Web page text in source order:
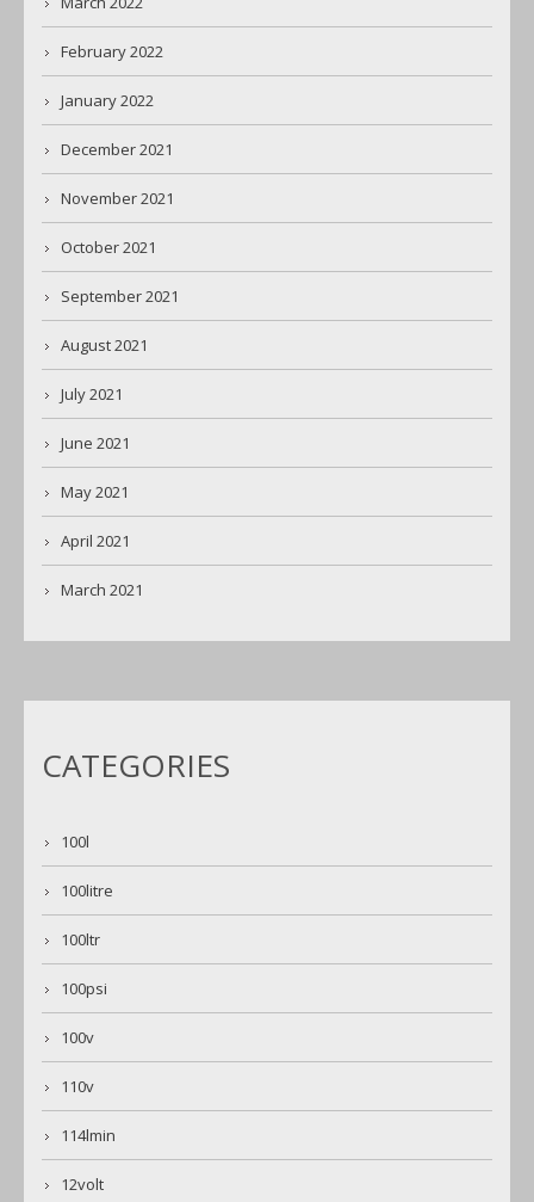
February 2022
January 2022
December 2021
November 2021
October 2021
September 2021
August 2021
July 2021
June 2021
May 2021
April 2021
March 2021
CATEGORIES
100l
100litre
100ltr
100psi
100v
110v
114lmin
12volt